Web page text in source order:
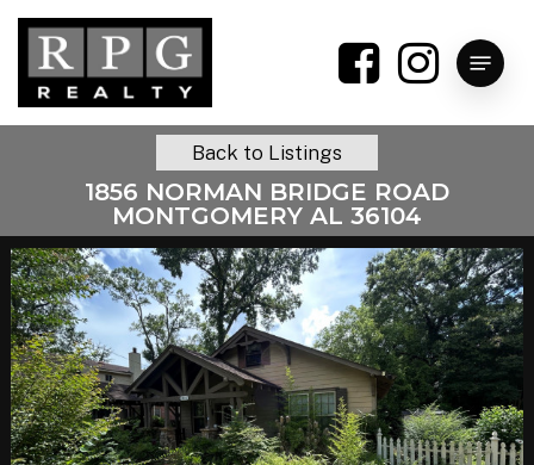
Skip
main
content
Menu
1856 NORMAN BRIDGE ROAD
MONTGOMERY AL 36104
Back to Listings